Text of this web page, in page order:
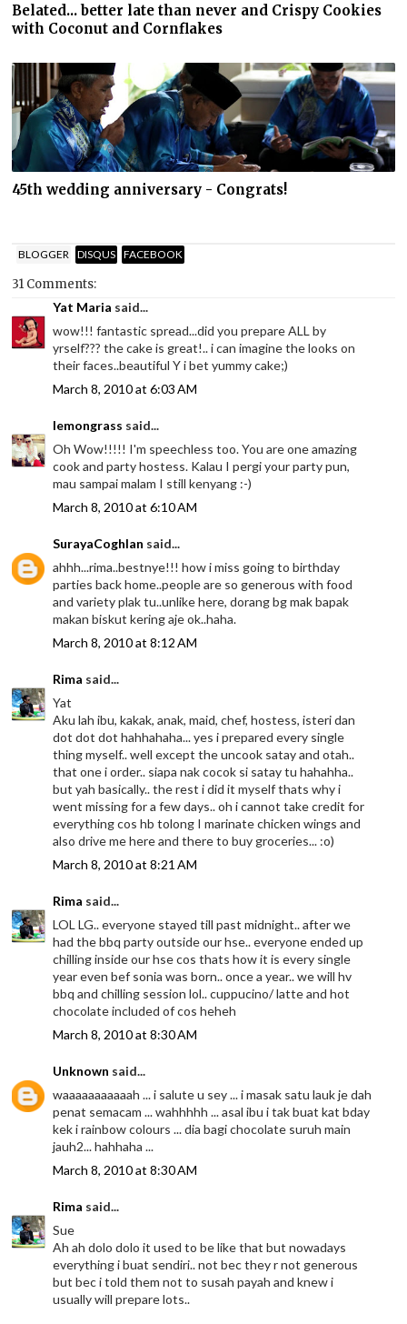
Belated... better late than never and Crispy Cookies
with Coconut and Cornflakes
45th wedding anniversary - Congrats!
BLOGGER DISQUS FACEBOOK
31 Comments:
Yat Maria said...
wow!!! fantastic spread...did you prepare ALL by
yrself??? the cake is great!.. i can imagine the looks on
their faces..beautiful Y i bet yummy cake;)
March 8, 2010 at 6:03 AM
lemongrass said...
Oh Wow!!!!! I'm speechless too. You are one amazing
cook and party hostess. Kalau I pergi your party pun,
mau sampai malam I still kenyang :-)
March 8, 2010 at 6:10 AM
SurayaCoghlan said...
ahhh...rima..bestnye!!! how i miss going to birthday
parties back home..people are so generous with food
and variety plak tu..unlike here, dorang bg mak bapak
makan biskut kering aje ok..haha.
March 8, 2010 at 8:12 AM
Rima said...
Yat
Aku lah ibu, kakak, anak, maid, chef, hostess, isteri dan
dot dot dot hahhahaha... yes i prepared every single
thing myself.. well except the uncook satay and otah..
that one i order.. siapa nak cocok si satay tu hahahha..
but yah basically.. the rest i did it myself thats why i
went missing for a few days.. oh i cannot take credit for
everything cos hb tolong I marinate chicken wings and
also drive me here and there to buy groceries... :o)
March 8, 2010 at 8:21 AM
Rima said...
LOL LG.. everyone stayed till past midnight.. after we
had the bbq party outside our hse.. everyone ended up
chilling inside our hse cos thats how it is every single
year even bef sonia was born.. once a year.. we will hv
bbq and chilling session lol.. cuppucino/ latte and hot
chocolate included of cos heheh
March 8, 2010 at 8:30 AM
Unknown said...
waaaaaaaaaaah ... i salute u sey ... i masak satu lauk je dah
penat semacam ... wahhhhh ... asal ibu i tak buat kat bday
kek i rainbow colours ... dia bagi chocolate suruh main
jauh2... hahhaha ...
March 8, 2010 at 8:30 AM
Rima said...
Sue
Ah ah dolo dolo it used to be like that but nowadays
everything i buat sendiri.. not bec they r not generous
but bec i told them not to susah payah and knew i
usually will prepare lots..